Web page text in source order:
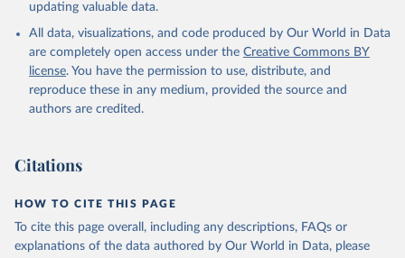
updating valuable data.
All data, visualizations, and code produced by Our World in Data
are completely open access under the Creative Commons BY
license. You have the permission to use, distribute, and
reproduce these in any medium, provided the source and
authors are credited.
Citations
HOW TO CITE THIS PAGE
To cite this page overall, including any descriptions, FAQs or
explanations of the data authored by Our World in Data, please